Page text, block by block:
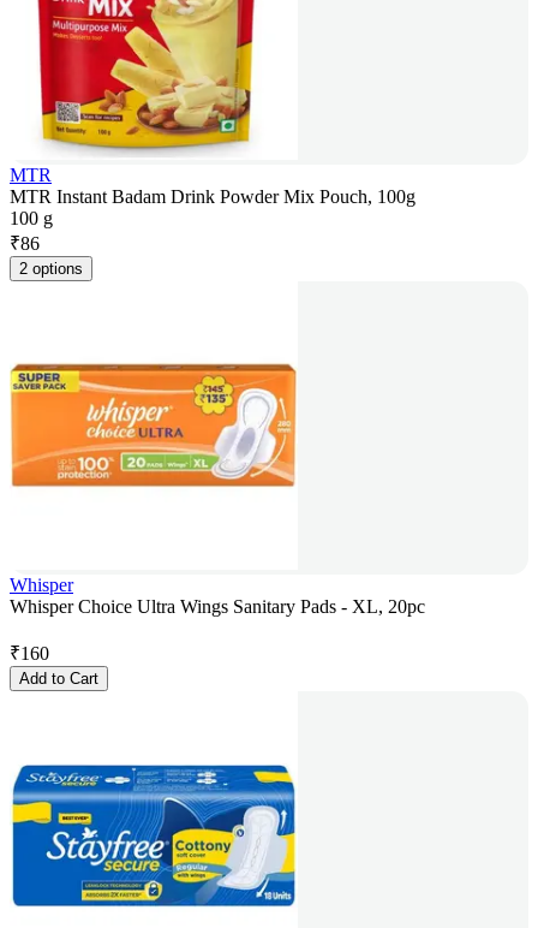
MTR
MTR Instant Badam Drink Powder Mix Pouch, 100g
100 g
₹86
2 options
Whisper
Whisper Choice Ultra Wings Sanitary Pads - XL, 20pc
₹160
Add to Cart